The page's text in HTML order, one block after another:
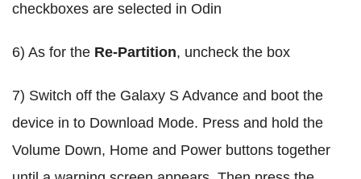
checkboxes are selected in Odin
6) As for the Re-Partition, uncheck the box
7) Switch off the Galaxy S Advance and boot the
device in to Download Mode. Press and hold the
Volume Down, Home and Power buttons together